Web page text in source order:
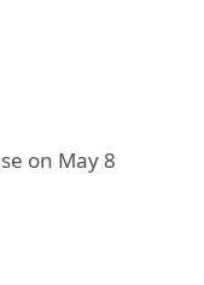
on May 8